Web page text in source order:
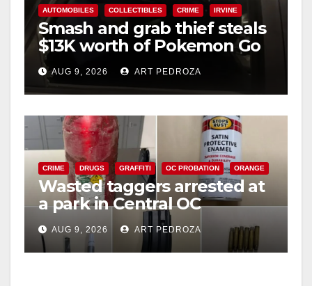
AUTOMOBILES COLLECTIBLES CRIME IRVINE
Smash and grab thief steals
$13K worth of Pokemon Go
cards from a car in Irvine
AUG 9, 2026 ART PEDROZA
CRIME DRUGS GRAFFITI OC PROBATION ORANGE
Wasted taggers arrested at
a park in Central OC
including a teen on
probation
AUG 9, 2026 ART PEDROZA